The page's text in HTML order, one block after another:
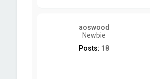
aoswood
Newbie
Posts: 18